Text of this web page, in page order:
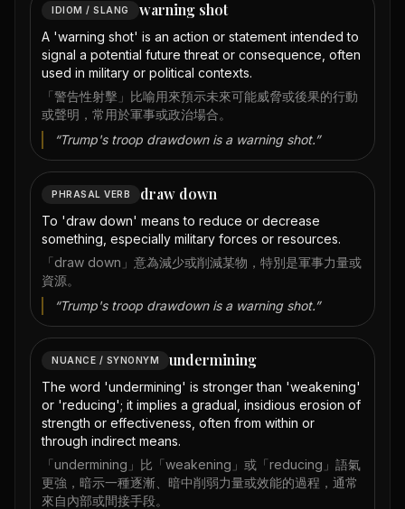
IDIOM / SLANG warning shot
A 'warning shot' is an action or statement intended to
signal a potential future threat or consequence, often
used in military or political contexts.
「警告性射擊」比喻用來預示未來可能威脅或後果的行動
或聲明，常用於軍事或政治場合。
“Trump's troop drawdown is a warning shot.”
PHRASAL VERB draw down
To 'draw down' means to reduce or decrease
something, especially military forces or resources.
「draw down」意為減少或削減某物，特別是軍事力量或
資源。
“Trump's troop drawdown is a warning shot.”
NUANCE / SYNONYM undermining
The word 'undermining' is stronger than 'weakening'
or 'reducing'; it implies a gradual, insidious erosion of
strength or effectiveness, often from within or
through indirect means.
「undermining」比「weakening」或「reducing」語氣
更強，暗示一種逐漸、暗中削弱力量或效能的過程，通常
來自內部或間接手段。